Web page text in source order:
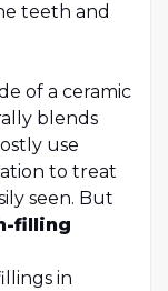
teeth and
of a ceramic
blends
use
to treat
seen. But
filling
in